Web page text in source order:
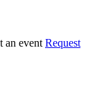
Request